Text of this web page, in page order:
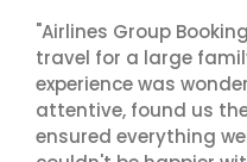
"Airlines Group
travel for a large
experience was
attentive, found us
ensured everything